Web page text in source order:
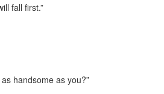
fall first.”
handsome as you?”